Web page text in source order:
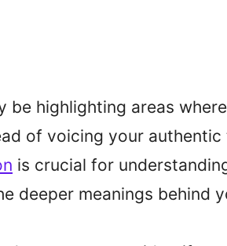
be highlighting areas
of voicing your authentic
is crucial for
deeper meanings behind